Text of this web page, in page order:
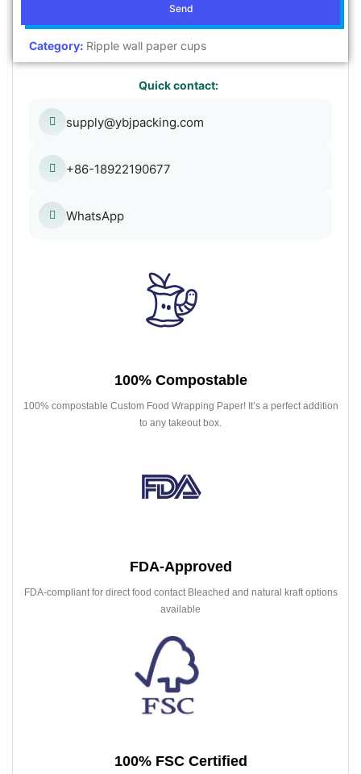
Send
Category: Ripple wall paper cups
Quick contact:
supply@ybjpacking.com
+86-18922190677
WhatsApp
100% Compostable
100% compostable Custom Food Wrapping Paper! It’s a perfect addition
to any takeout box.
FDA-Approved
FDA-compliant for direct food contact Bleached and natural kraft options
available
100% FSC Certified